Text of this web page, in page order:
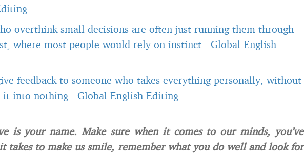
overthink small decisions are often just running them through
where most people would rely on instinct - Global English
feedback to someone who takes everything personally, without
it into nothing - Global English Editing
is your name. Make sure when it comes to our minds, you’ve
takes to make us smile, remember what you do well and look for